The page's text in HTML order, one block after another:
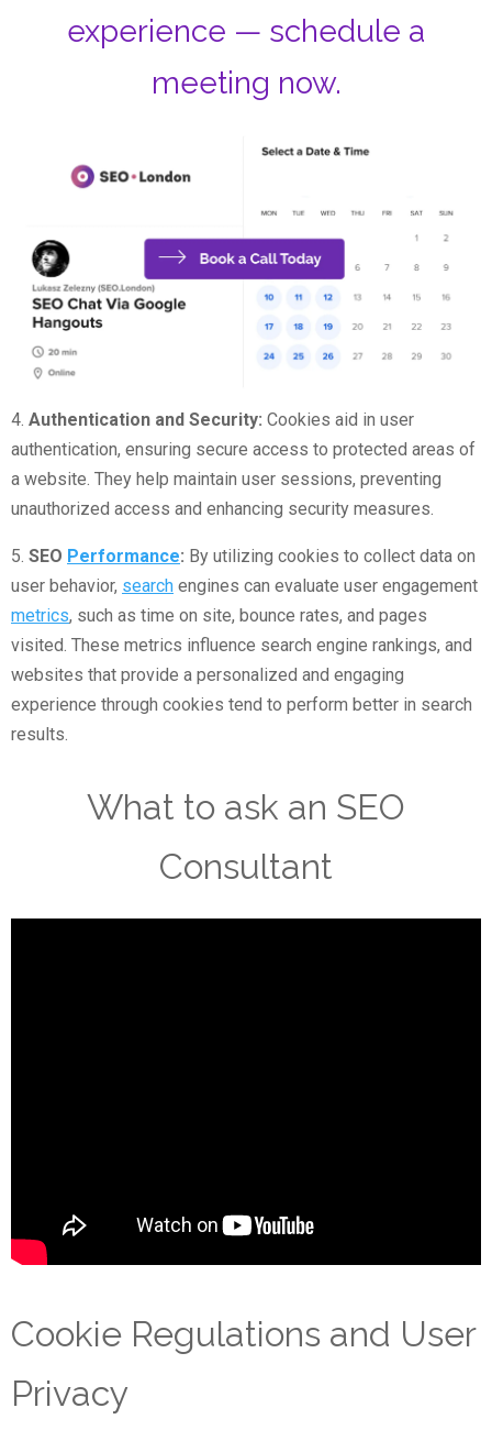
experience — schedule a
meeting now.
4. Authentication and Security: Cookies aid in user
authentication, ensuring secure access to protected areas of
a website. They help maintain user sessions, preventing
unauthorized access and enhancing security measures.
5. SEO Performance: By utilizing cookies to collect data on
user behavior, search engines can evaluate user engagement
metrics, such as time on site, bounce rates, and pages
visited. These metrics influence search engine rankings, and
websites that provide a personalized and engaging
experience through cookies tend to perform better in search
results.
What to ask an SEO
Consultant
Cookie Regulations and User
Privacy